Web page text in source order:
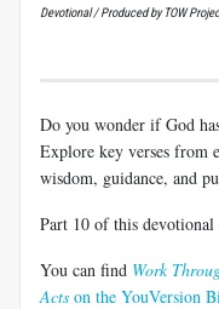
Devotional / Produced by TOW
Do you wonder if God
Explore key verses from
wisdom, guidance, and
Part 10 of this
You can find Work
Acts on the YouVersion